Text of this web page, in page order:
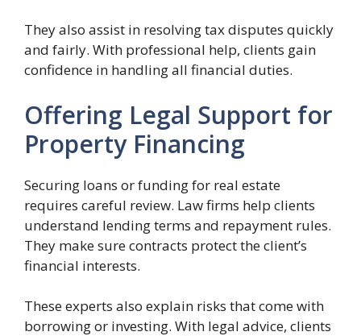
They also assist in resolving tax disputes quickly
and fairly. With professional help, clients gain
confidence in handling all financial duties.
Offering Legal Support for
Property Financing
Securing loans or funding for real estate
requires careful review. Law firms help clients
understand lending terms and repayment rules.
They make sure contracts protect the client’s
financial interests.
These experts also explain risks that come with
borrowing or investing. With legal advice, clients